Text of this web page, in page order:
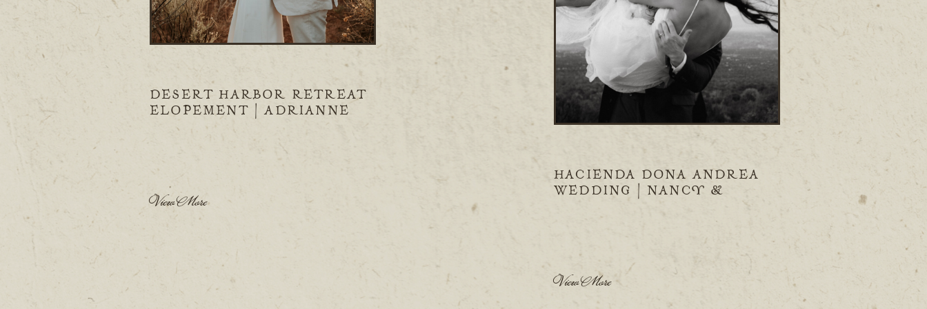
DESERT HARBOR RETREAT
ELOPEMENT | ADRIANNE
& BERT
View More
HACIENDA DONA ANDREA
WEDDING | NANCY &
View More